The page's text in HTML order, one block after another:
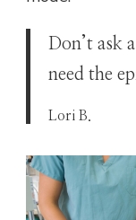
Don’t ask
need the
Lori B.